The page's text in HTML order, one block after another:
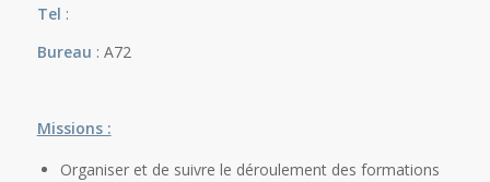
Tel :
Bureau : A72
Missions :
Organiser et de suivre le déroulement des formations